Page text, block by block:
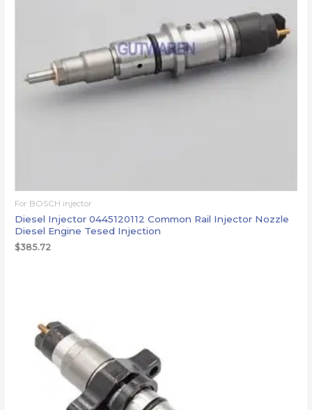
For BOSCH injector
Diesel Injector 0445120112 Common Rail Injector Nozzle
Diesel Engine Tesed Injection
$385.72